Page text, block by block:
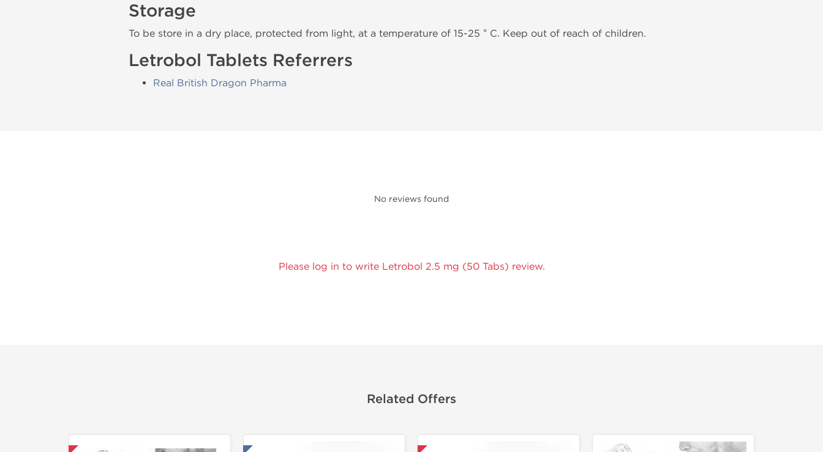
Storage
To be store in a dry place, protected from light, at a temperature of 15-25 ° C. Keep out of reach of children.
Letrobol Tablets Referrers
Real British Dragon Pharma
No reviews found
Please log in to write Letrobol 2.5 mg (50 Tabs) review.
Related Offers